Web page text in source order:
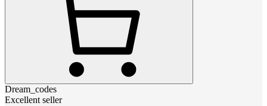
Dream_codes
Excellent seller